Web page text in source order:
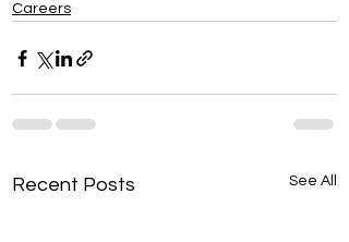
Careers
Recent Posts See All